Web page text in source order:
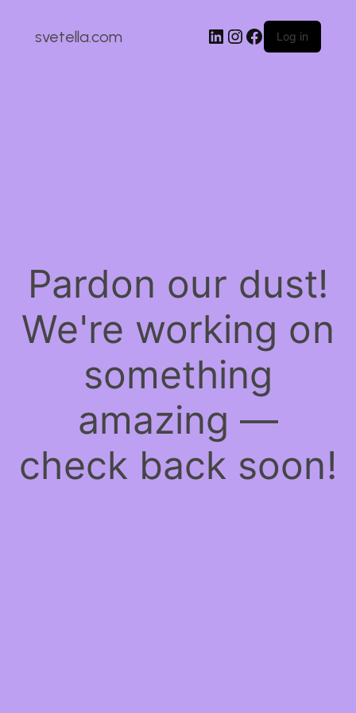
svetella.com LinkedIn
Instagram
Facebook
Log in
Pardon our dust!
We're working on
something
amazing —
check back soon!